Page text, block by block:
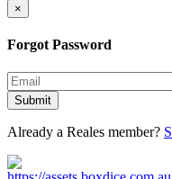
×
Forgot Password
Submit
Already a Reales member?